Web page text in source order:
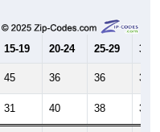
15-19 20-24 25-29 30-
45 36 36 33
31 40 38 33